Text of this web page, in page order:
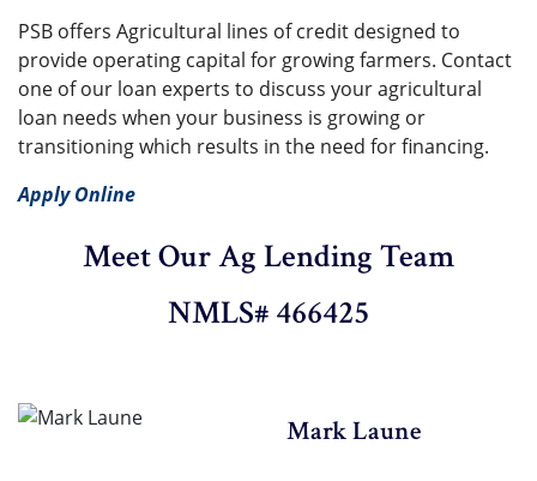
PSB offers Agricultural lines of credit designed to
provide operating capital for growing farmers. Contact
one of our loan experts to discuss your agricultural
loan needs when your business is growing or
transitioning which results in the need for financing.
Apply Online
Meet Our Ag Lending Team
NMLS# 466425
Mark Laune